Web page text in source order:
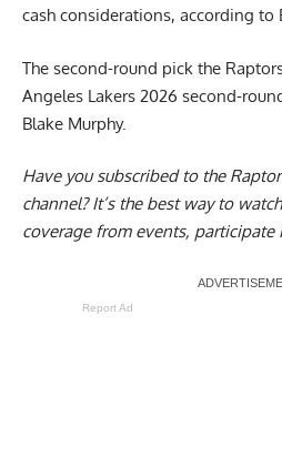
cash considerations, according to
The second-round pick the
Angeles Lakers 2026 second-
Blake Murphy.
Have you subscribed to the
channel? It’s the best way to
coverage from events,
Report Ad